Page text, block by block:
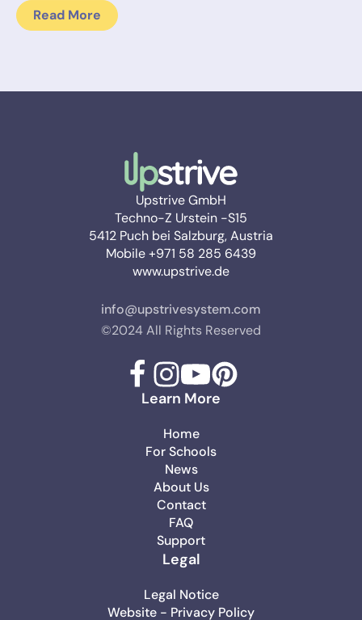
Read More
Upstrive GmbH
Techno-Z Urstein -S15
5412 Puch bei Salzburg, Austria
Mobile +971 58 285 6439
www.upstrive.de
info@upstrivesystem.com
©2024 All Rights Reserved
Learn More
Home
For Schools
News
About Us
Contact
FAQ
Support
Legal
Legal Notice
Website - Privacy Policy